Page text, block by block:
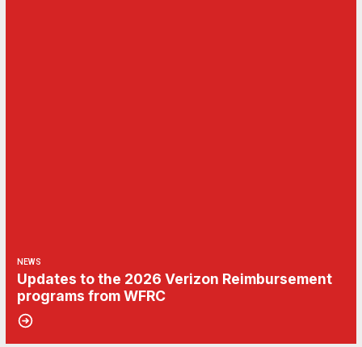
NEWS
Updates to the 2026 Verizon Reimbursement
programs from WFRC